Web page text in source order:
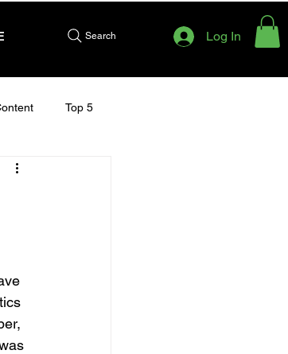
Search Log In
Top 5
2025